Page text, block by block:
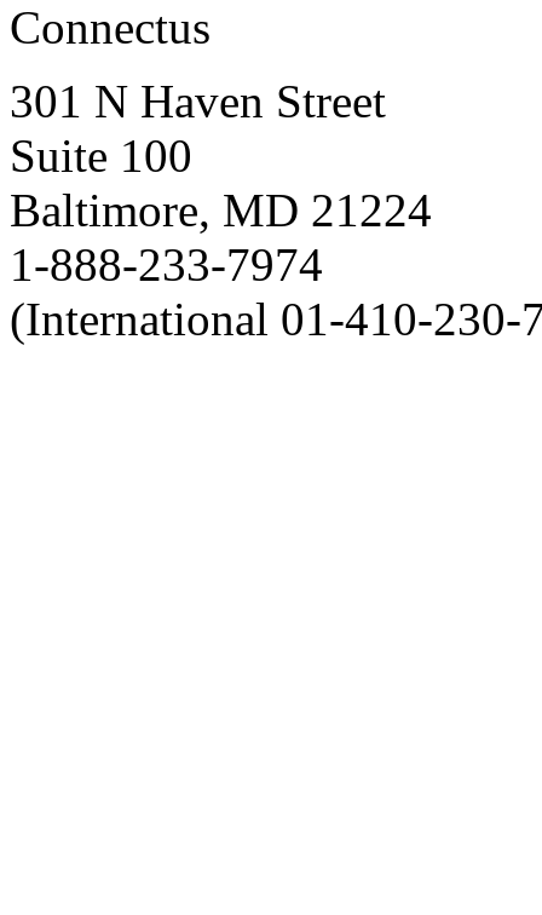
Connectus
301 N Haven Street
Suite 100
Baltimore, MD 21224
1-888-233-7974
(International 01-410-230-